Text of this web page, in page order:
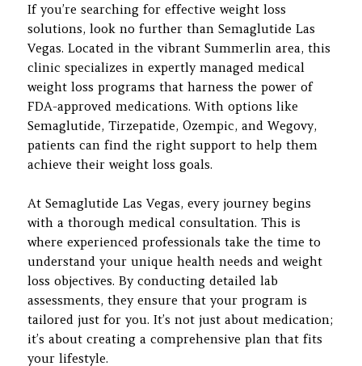
If you’re searching for effective weight loss
solutions, look no further than Semaglutide Las
Vegas. Located in the vibrant Summerlin area, this
clinic specializes in expertly managed medical
weight loss programs that harness the power of
FDA-approved medications. With options like
Semaglutide, Tirzepatide, Ozempic, and Wegovy,
patients can find the right support to help them
achieve their weight loss goals.
At Semaglutide Las Vegas, every journey begins
with a thorough medical consultation. This is
where experienced professionals take the time to
understand your unique health needs and weight
loss objectives. By conducting detailed lab
assessments, they ensure that your program is
tailored just for you. It’s not just about medication;
it’s about creating a comprehensive plan that fits
your lifestyle.